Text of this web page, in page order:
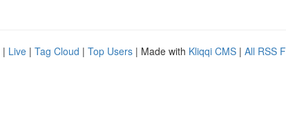
| Live | Tag Cloud | Top Users | Made with Kliqqi CMS | All RSS